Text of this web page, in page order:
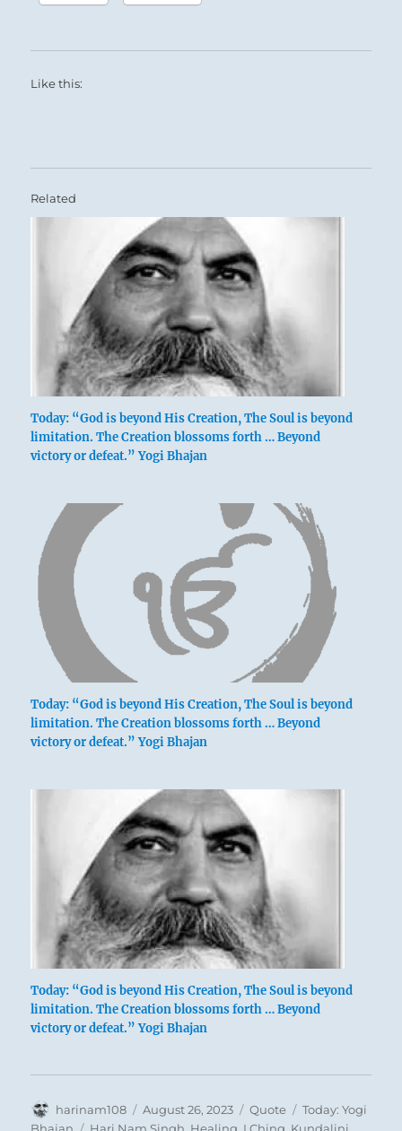
Like this:
Related
Today: “God is beyond His Creation, The Soul is beyond
limitation. The Creation blossoms forth … Beyond
victory or defeat.” Yogi Bhajan
Today: “God is beyond His Creation, The Soul is beyond
limitation. The Creation blossoms forth … Beyond
victory or defeat.” Yogi Bhajan
Today: “God is beyond His Creation, The Soul is beyond
limitation. The Creation blossoms forth … Beyond
victory or defeat.” Yogi Bhajan
Author
harinam108
Posted
on
August 26, 2023 Format
Quote Categories
Today: Yogi
Bhajan
Tags
Hari Nam Singh Healing I Ching Kundalini